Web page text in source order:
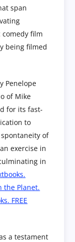
span
film
being filmed
Penelope
of Mike
for its fast-
to
of
exercise in
in
the Planet.
FREE
a testament